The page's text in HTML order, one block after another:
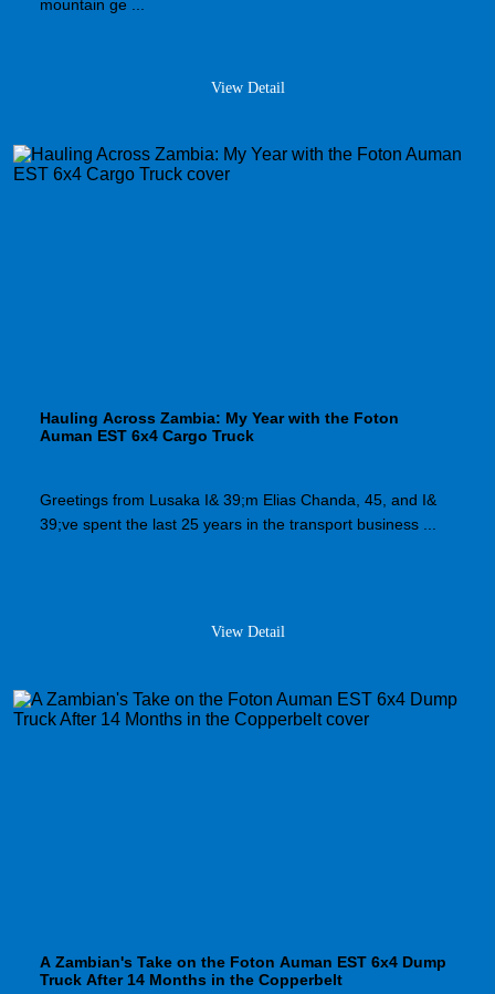
mountain ge ...
View Detail
Hauling Across Zambia: My Year with the Foton
Auman EST 6x4 Cargo Truck
Greetings from Lusaka I& 39;m Elias Chanda, 45, and I&
39;ve spent the last 25 years in the transport business ...
View Detail
A Zambian's Take on the Foton Auman EST 6x4 Dump
Truck After 14 Months in the Copperbelt